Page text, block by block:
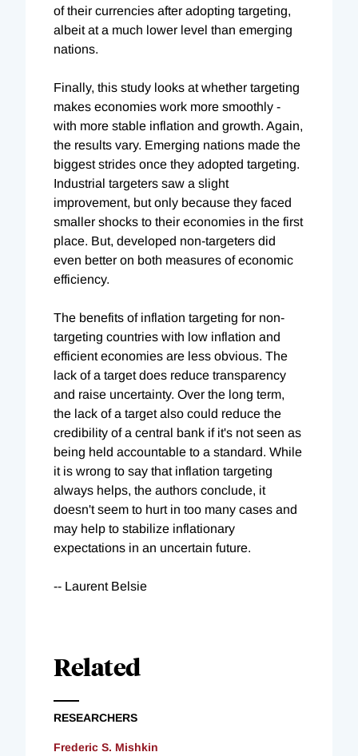
of their currencies after adopting targeting,
albeit at a much lower level than emerging
nations.
Finally, this study looks at whether targeting
makes economies work more smoothly -
with more stable inflation and growth. Again,
the results vary. Emerging nations made the
biggest strides once they adopted targeting.
Industrial targeters saw a slight
improvement, but only because they faced
smaller shocks to their economies in the first
place. But, developed non-targeters did
even better on both measures of economic
efficiency.
The benefits of inflation targeting for non-
targeting countries with low inflation and
efficient economies are less obvious. The
lack of a target does reduce transparency
and raise uncertainty. Over the long term,
the lack of a target also could reduce the
credibility of a central bank if it's not seen as
being held accountable to a standard. While
it is wrong to say that inflation targeting
always helps, the authors conclude, it
doesn't seem to hurt in too many cases and
may help to stabilize inflationary
expectations in an uncertain future.
-- Laurent Belsie
Related
RESEARCHERS
Frederic S. Mishkin